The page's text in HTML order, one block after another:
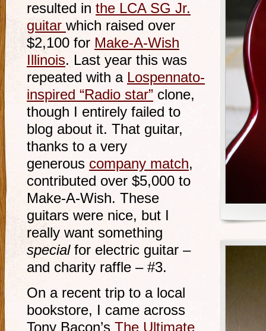
resulted in the LCA SG Jr.
guitar which raised over
$2,100 for Make-A-Wish
Illinois. Last year this was
repeated with a Lospennato-
inspired “Radio star” clone,
though I entirely failed to
blog about it. That guitar,
thanks to a very
generous company match,
contributed over $5,000 to
Make-A-Wish. These
guitars were nice, but I
really want something
special for electric guitar –
and charity raffle – #3.
On a recent trip to a local
bookstore, I came across
Tony Bacon’s The Ultimate